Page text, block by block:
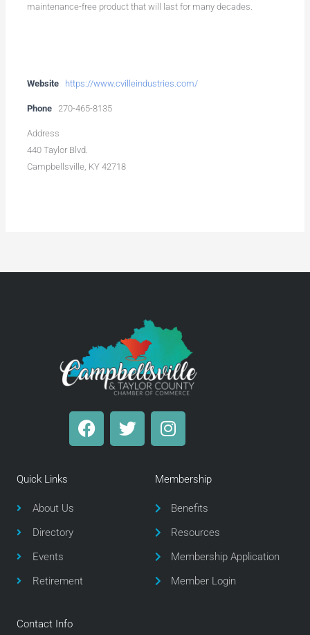
maintenance-free product that will last for many decades.
Website https://www.cvilleindustries.com/
Phone 270-465-8135
Address
440 Taylor Blvd.
Campbellsville, KY 42718
F
a
T
w
I
n
a
g
r
a
m
Quick Links
About Us
Directory
Events
Retirement
Membership
Benefits
Resources
Membership Application
Member Login
Contact Info